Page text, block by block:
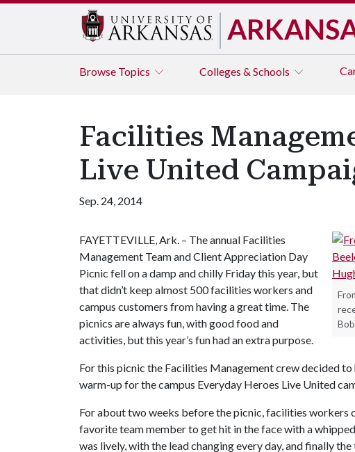
Browse Topics Colleges & Schools
Facilities
Live United
Sep. 24, 2014
FAYETTEVILLE, Ark. – The annual Facilities
Management Team and Client Appreciation Day
Picnic fell on a damp and chilly Friday this year, but
that didn’t keep almost 500 facilities workers and
campus customers from having a great time. The
picnics are always fun, with good food and
activities, but this year’s fun had an extra purpose.
For this picnic the Facilities Management crew decided to
warm-up for the campus Everyday Heroes Live United
For about two weeks before the picnic, facilities workers
favorite team member to get hit in the face with a
was lively, with the lead changing every day, and finally